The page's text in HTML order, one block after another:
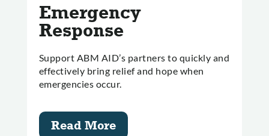
Emergency
Response
Support ABM AID’s partners to quickly and
effectively bring relief and hope when
emergencies occur.
Read More